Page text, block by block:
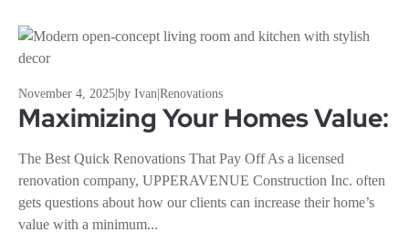
November 4, 2025 by Ivan Renovations
Maximizing Your Homes Value:
The Best Quick Renovations That Pay Off As a licensed
renovation company, UPPERAVENUE Construction Inc. often
gets questions about how our clients can increase their home’s
value with a minimum...